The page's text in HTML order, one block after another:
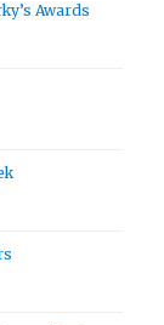
Awards